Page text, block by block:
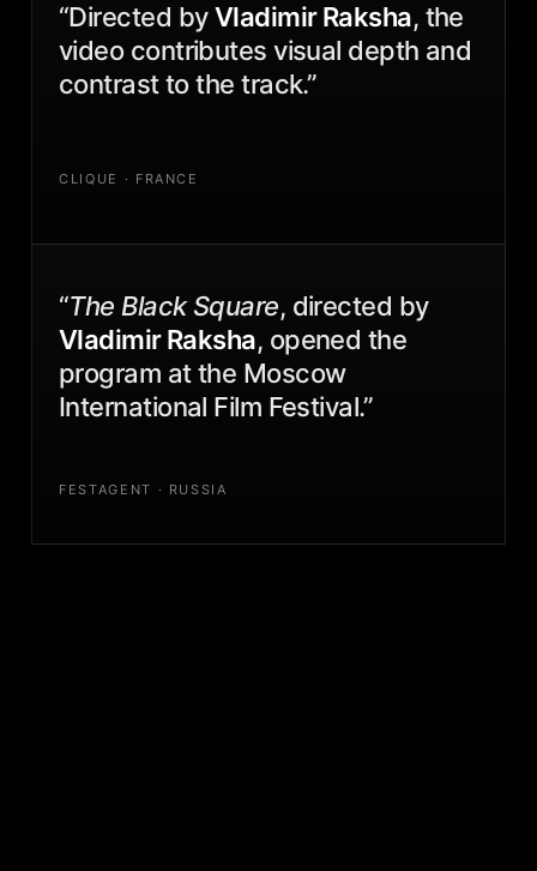
“Directed byVladimir Raksha, the
video contributes visual depth and
contrast to the track.”
CLIQUE · FRANCE
“The Black Square, directed by
Vladimir Raksha, opened the
program at the Moscow
International Film Festival.”
FESTAGENT · RUSSIA